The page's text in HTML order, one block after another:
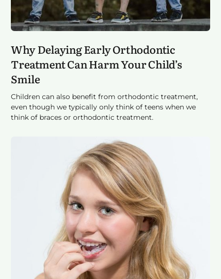
Why Delaying Early Orthodontic
Treatment Can Harm Your Child’s
Smile
Children can also benefit from orthodontic treatment,
even though we typically only think of teens when we
think of braces or orthodontic treatment.